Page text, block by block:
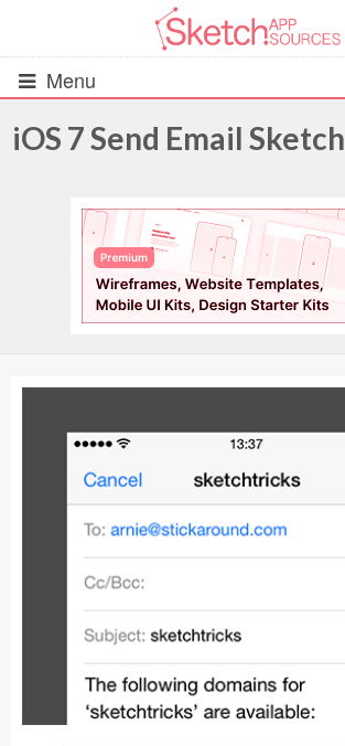
Menu
UIs (2916)
Wireframes (242)
Data & Charts (248)
Icons (1125)
Web (1123)
Illustrations (368)
iOS 7 Send Email